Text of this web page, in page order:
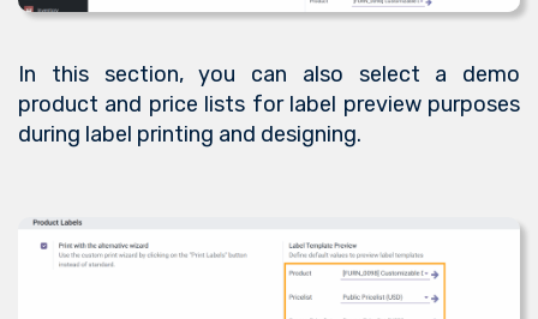
In this section, you can also select a demo
product and price lists for label preview purposes
during label printing and designing.